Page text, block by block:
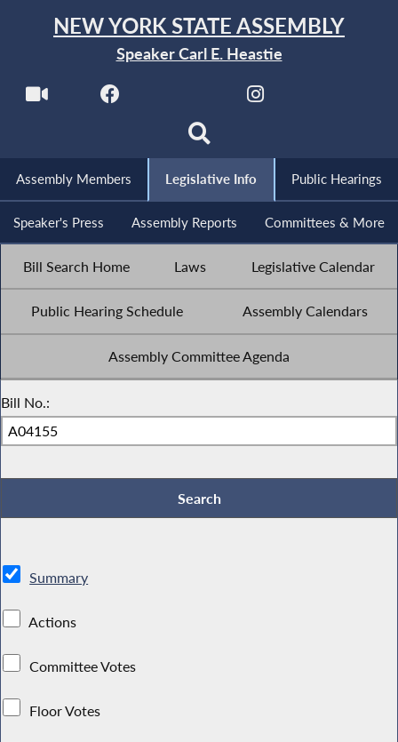
NEW YORK STATE ASSEMBLY
Speaker Carl E. Heastie
Assembly Members Legislative Info Public Hearings
Speaker's Press Assembly Reports Committees & More
Bill Search Home Laws Legislative Calendar
Public Hearing Schedule Assembly Calendars
Assembly Committee Agenda
Bill No.:
Summary
Actions
Committee Votes
Floor Votes